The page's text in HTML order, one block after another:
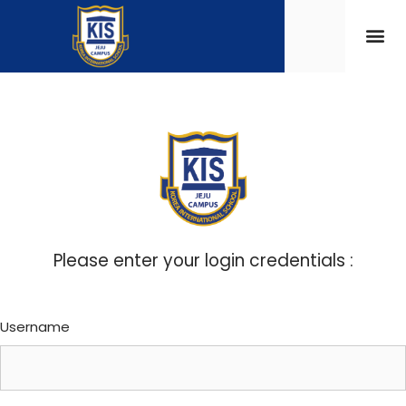
Please enter your login credentials :
Username